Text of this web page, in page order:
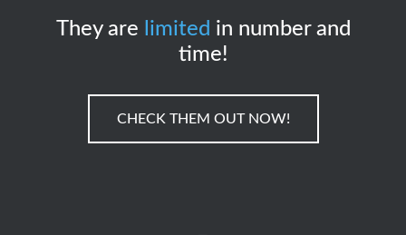
They are limited in number and
time!
CHECK THEM OUT NOW!